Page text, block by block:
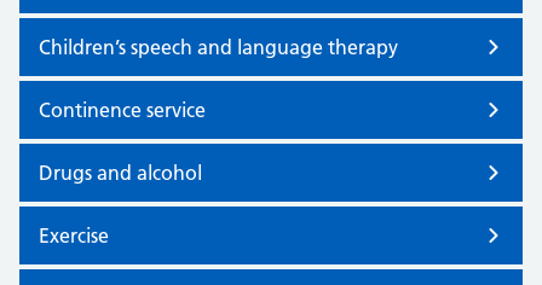
Children’s speech and language therapy
Continence service
Drugs and alcohol
Exercise